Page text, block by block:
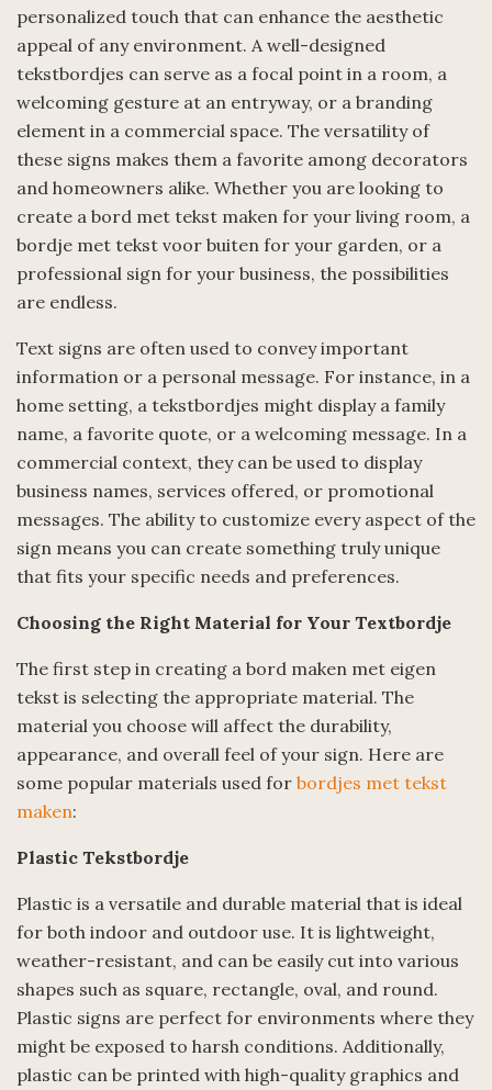
personalized touch that can enhance the aesthetic
appeal of any environment. A well-designed
tekstbordjes can serve as a focal point in a room, a
welcoming gesture at an entryway, or a branding
element in a commercial space. The versatility of
these signs makes them a favorite among decorators
and homeowners alike. Whether you are looking to
create a bord met tekst maken for your living room, a
bordje met tekst voor buiten for your garden, or a
professional sign for your business, the possibilities
are endless.
Text signs are often used to convey important
information or a personal message. For instance, in a
home setting, a tekstbordjes might display a family
name, a favorite quote, or a welcoming message. In a
commercial context, they can be used to display
business names, services offered, or promotional
messages. The ability to customize every aspect of the
sign means you can create something truly unique
that fits your specific needs and preferences.
Choosing the Right Material for Your Textbordje
The first step in creating a bord maken met eigen
tekst is selecting the appropriate material. The
material you choose will affect the durability,
appearance, and overall feel of your sign. Here are
some popular materials used for bordjes met tekst
maken:
Plastic Tekstbordje
Plastic is a versatile and durable material that is ideal
for both indoor and outdoor use. It is lightweight,
weather-resistant, and can be easily cut into various
shapes such as square, rectangle, oval, and round.
Plastic signs are perfect for environments where they
might be exposed to harsh conditions. Additionally,
plastic can be printed with high-quality graphics and